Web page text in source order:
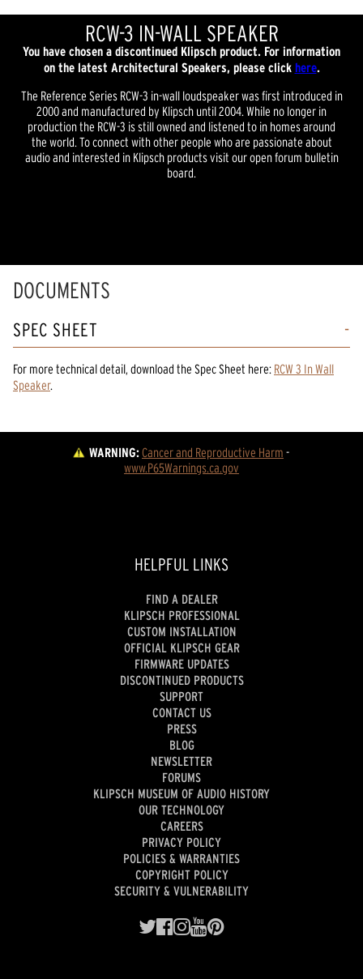
RCW-3 IN-WALL SPEAKER
You have chosen a discontinued Klipsch product. For information
on the latest Architectural Speakers, please click here.
The Reference Series RCW-3 in-wall loudspeaker was first introduced in
2000 and manufactured by Klipsch until 2004. While no longer in
production the RCW-3 is still owned and listened to in homes around
the world. To connect with other people who are passionate about
audio and interested in Klipsch products visit our open forum bulletin
board.
DOCUMENTS
SPEC SHEET
For more technical detail, download the Spec Sheet here: RCW 3 In Wall
Speaker.
WARNING:Cancer and Reproductive Harm -
www.P65Warnings.ca.gov
HELPFUL LINKS
FIND A DEALER
KLIPSCH PROFESSIONAL
CUSTOM INSTALLATION
OFFICIAL KLIPSCH GEAR
FIRMWARE UPDATES
DISCONTINUED PRODUCTS
SUPPORT
CONTACT US
PRESS
BLOG
NEWSLETTER
FORUMS
KLIPSCH MUSEUM OF AUDIO HISTORY
OUR TECHNOLOGY
CAREERS
PRIVACY POLICY
POLICIES & WARRANTIES
COPYRIGHT POLICY
SECURITY & VULNERABILITY